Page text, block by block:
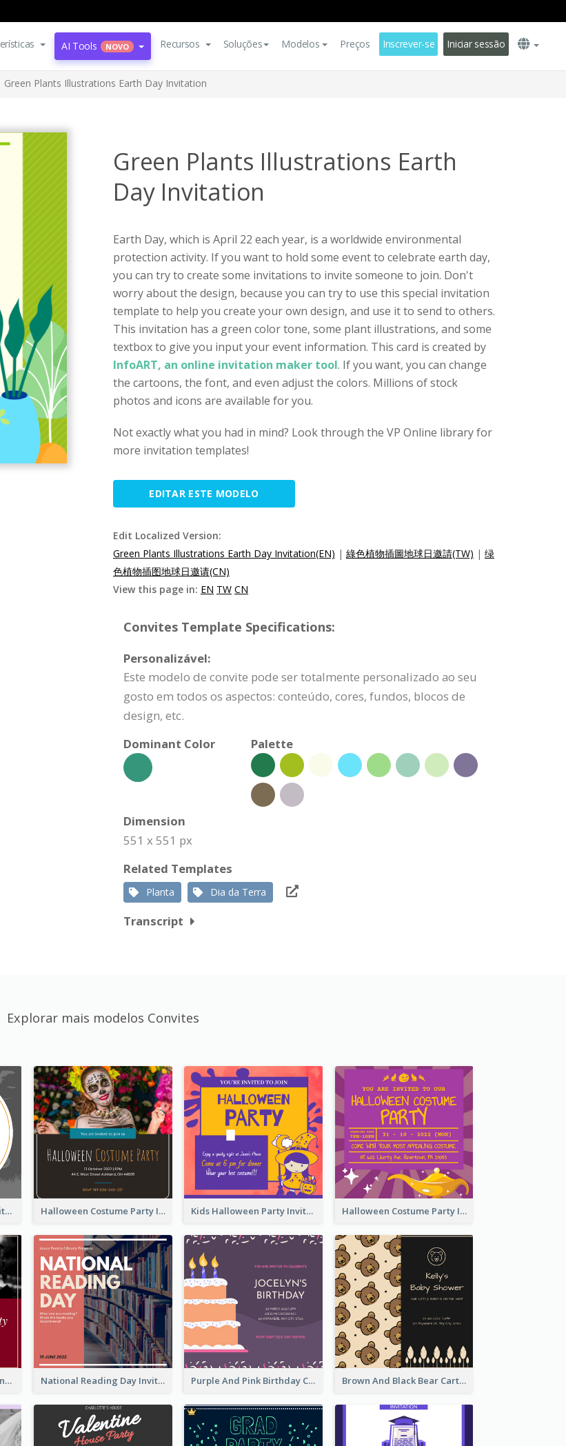
AI Tools NOVO Recursos Soluções Modelos Preços Inscrever-se Iniciar sessão
Green Plants Illustrations Earth Day Invitation
Green Plants Illustrations Earth
Day Invitation
Earth Day, which is April 22 each year, is a worldwide environmental
protection activity. If you want to hold some event to celebrate earth day,
you can try to create some invitations to invite someone to join. Don't
worry about the design, because you can try to use this special invitation
template to help you create your own design, and use it to send to others.
This invitation has a green color tone, some plant illustrations, and some
textbox to give you input your event information. This card is created by
InfoART, an online invitation maker tool. If you want, you can change
the cartoons, the font, and even adjust the colors. Millions of stock
photos and icons are available for you.
Not exactly what you had in mind? Look through the VP Online library for
more invitation templates!
EDITAR ESTE MODELO
Edit Localized Version:
Green Plants Illustrations Earth Day Invitation(EN) | 綠色植物插圖地球日邀請(TW) | 绿
色植物插图地球日邀请(CN)
View this page in: EN TW CN
Convites Template Specifications:
Personalizável:
Este modelo de convite pode ser totalmente personalizado ao seu
gosto em todos os aspectos: conteúdo, cores, fundos, blocos de
design, etc.
Dominant Color
Palette
Dimension
551 x 551 px
Related Templates
Planta Dia da Terra
Transcript
Explorar mais modelos Convites
Halloween Kids Party Invitation Halloween Costume Party Invitation Kids Halloween Party Invitation Halloween Costume Party Invitation
Burgundy Tasting Party Invitation National Reading Day Invitation Purple And Pink Birthday Cake Illustration Party Invitation Brown And Black Bear Cartoon Baby Shower Invitation